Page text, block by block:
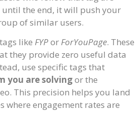
the end, it will push your
of similar users.
like FYPor ForYouPage. These
they provide zero useful data
use specific tags that
you are solvingor the
This precision helps you land
where engagement rates are